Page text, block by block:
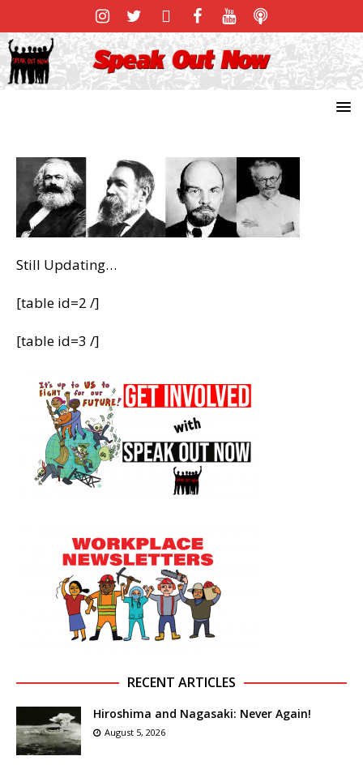
Still Updating…
[table id=2 /]
[table id=3 /]
RECENT ARTICLES
Hiroshima and Nagasaki: Never Again!
August 5, 2026